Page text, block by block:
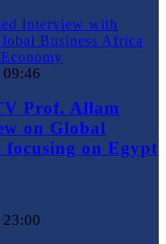
09:46
Prof. Allam
on Global
focusing on Egypt
23:00